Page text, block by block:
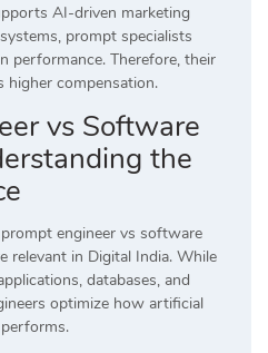
AI-driven marketing
prompt specialists
performance. Therefore, their
compensation.
vs Software
the
engineer vs software
relevant in Digital India. While
databases, and
optimize how artificial